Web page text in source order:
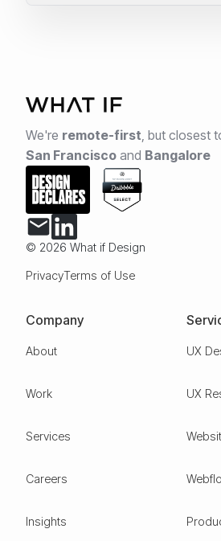
We're remote-first but closest
San Francisco and Bangalore
© 2026 What if Design
PrivacyTerms of Use
Company
About
Work
Services
Careers
Insights
UX
UX